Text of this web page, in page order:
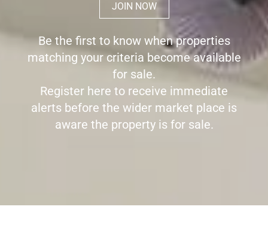
JOIN NOW
Be the first to know when properties
matching your criteria become available
for sale.
Register here to receive immediate
alerts before the wider market place is
aware the property is for sale.